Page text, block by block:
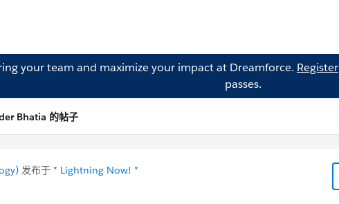
your team and maximize your impact at Dreamforce. Register
passes.
Bhatia 的帖子
发布于 * Lightning Now! *